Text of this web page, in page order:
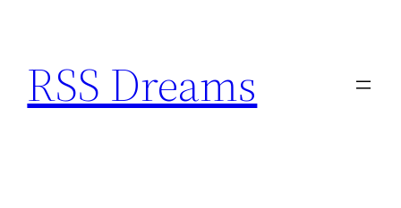
content
RSS Dreams